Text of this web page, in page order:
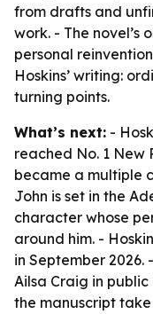
from drafts and
work. - The novel’s
personal
Hoskins’ writing:
turning points.
What’s next: -
reached No. 1 New
became a multiple
John is set in the
character whose
around him. -
in September 2026.
Ailsa Craig in
the manuscript